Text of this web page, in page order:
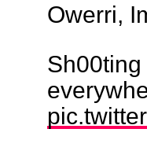
Owerri,
Sh00ting